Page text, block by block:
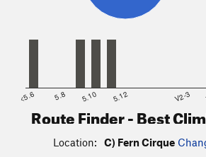
<5.6 5.8 5.10 5.12 V2-3
Route Finder - Best
Location: C) Fern Cirque